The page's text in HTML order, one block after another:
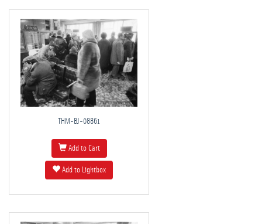
THM-BJ-08861
Add to Cart
Add to Lightbox